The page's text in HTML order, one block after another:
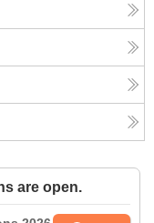
are open.